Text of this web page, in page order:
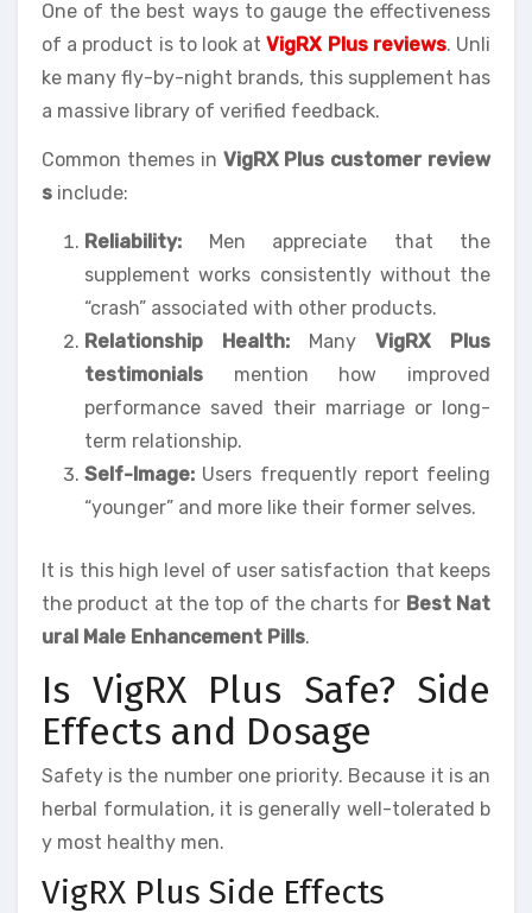
One of the best ways to gauge the effectiveness
of a product is to look atVigRX Plus reviews. Unli
ke many fly-by-night brands, this supplement has
a massive library of verified feedback.
Common themes in VigRX Plus customer review
s include:
Reliability: Men appreciate that the
supplement works consistently without the
“crash” associated with other products.
Relationship Health: Many VigRX Plus
testimonials mention how improved
performance saved their marriage or long-
term relationship.
Self-Image: Users frequently report feeling
“younger” and more like their former selves.
It is this high level of user satisfaction that keeps
the product at the top of the charts for Best Nat
ural Male Enhancement Pills.
Is VigRX Plus Safe? Side
Effects and Dosage
Safety is the number one priority. Because it is an
herbal formulation, it is generally well-tolerated b
y most healthy men.
VigRX Plus Side Effects